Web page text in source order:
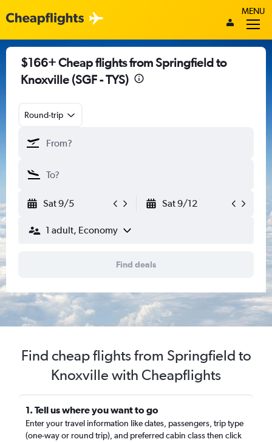
MENU
$166+ Cheap flights from Springfield to
Knoxville (SGF - TYS)
Round-trip
Sat 9/5 Sat 9/12
1 adult, Economy
Find deals
Find cheap flights from Springfield to
Knoxville with Cheapflights
1. Tell us where you want to go
Enter your travel information like dates, passengers, trip type
(one-way or round trip), and preferred cabin class then click